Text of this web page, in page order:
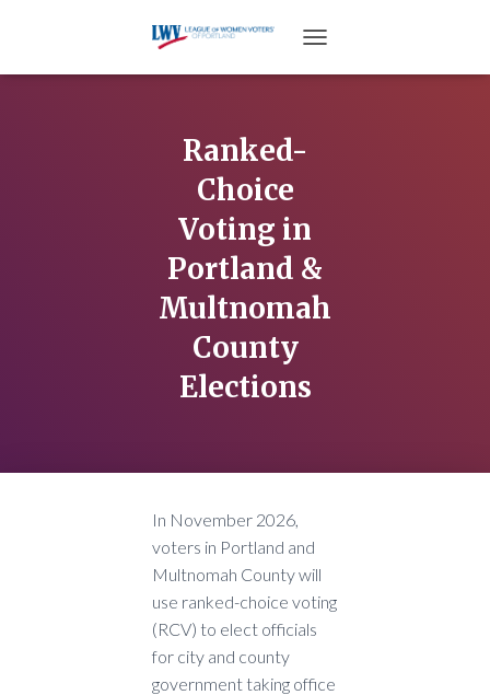
Ranked-
Choice
Voting in
Portland &
Multnomah
County
Elections
In November 2026,
voters in Portland and
Multnomah County will
use ranked-choice voting
(RCV) to elect officials
for city and county
government taking office